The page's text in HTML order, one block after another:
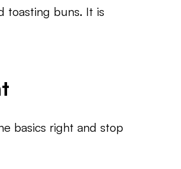
toasting buns. It is
basics right and stop